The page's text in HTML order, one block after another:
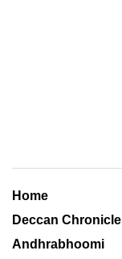
Home
Deccan Chronicle
Andhrabhoomi